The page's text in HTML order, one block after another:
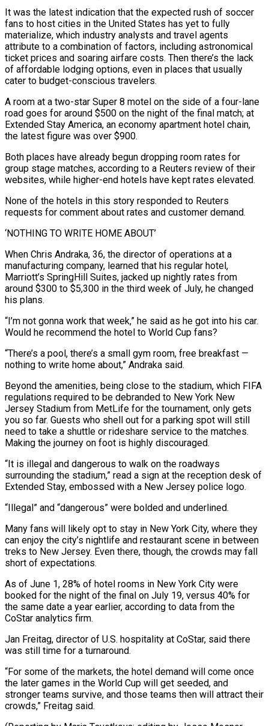
It was the latest ​indication that the expected rush of soccer
fans to host cities in the United States has yet to fully
materialize, which industry analysts and travel agents
attribute to a combination of factors, including astronomical
ticket prices and soaring airfare costs. Then there’s the lack
of affordable lodging options, even in ⁠places that usually
cater to budget-conscious travelers.
A room at a two-star Super 8 motel ⁠on the side of a four-lane
road goes for around $500 on the night of the final match; at
Extended ​Stay America, an economy apartment hotel chain,
the latest figure was over $900.
Both places have already begun dropping room rates for
group stage matches, according to a Reuters ​review of their
websites, while higher-end hotels have kept rates elevated.
None of the hotels in this story responded to ‌Reuters
requests for comment about rates and customer demand.
‘NOTHING TO WRITE HOME ABOUT’
When Chris Andraka, 36, the director of operations at a
manufacturing company, learned that his regular hotel,
Marriott’s SpringHill Suites, jacked up nightly rates from
around $300 to $5,300 in the third week of July, he changed
his plans.
“I’m not gonna work that week,” he said as he got into his car.
Would he recommend the hotel to World Cup fans?
“There’s a pool, there’s a small gym room, free breakfast —
⁠nothing to write home about,” Andraka said.
Beyond the amenities, being close to the stadium, which FIFA
regulations required to be debranded to New York New
Jersey Stadium from MetLife for the tournament, only gets
you so far. Guests who shell out for a parking spot will still
need to take a shuttle or ⁠rideshare service to the matches.
Making the journey on ‌foot is highly discouraged.
“It is illegal and dangerous to walk on the roadways
surrounding the stadium,” read a ⁠sign at the reception desk of
Extended Stay, embossed with a New Jersey police logo.
“Illegal” and “dangerous” were ​bolded and underlined.
Many ‌fans will likely opt to stay in New York City, where they
can enjoy the city’s nightlife ​and restaurant scene in ⁠between
treks to New Jersey. Even there, though, the crowds may fall
short of expectations.
As of June 1, 28% of hotel rooms in New York City were
booked for the night of the final on July 19, versus 40% for
the same date a year earlier, according to data from the
CoStar analytics firm.
Jan Freitag, director of U.S. hospitality at CoStar, said there
was still time for a turnaround.
“For some of the markets, the hotel demand will come once
the later games in the World Cup will get seeded, and
stronger teams survive, and those teams then will attract their
crowds,” Freitag said.